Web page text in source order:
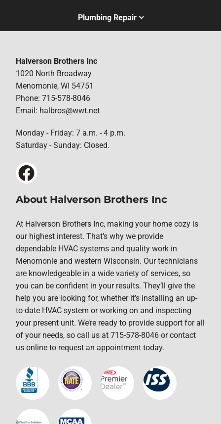
Plumbing Repair
Halverson Brothers Inc
1020 North Broadway
Menomonie, WI 54751
Phone: 715-578-8046
Email: halbros@wwt.net
Monday - Friday: 7 a.m. - 4 p.m.
Saturday - Sunday: Closed.
About Halverson Brothers Inc
At Halverson Brothers Inc, making your home cozy is
our highest interest. That’s why we provide
dependable HVAC systems and quality work in
Menomonie and western Wisconsin. Our technicians
are knowledgeable in a wide variety of services, so
you can be confident in your results. They’ll give the
help you are looking for, whether it’s installing an up-
to-date HVAC system or working on and inspecting
your present unit. We’re ready to provide support for all
of your needs, so call us at 715-578-8046 or contact
us online to request an appointment today.